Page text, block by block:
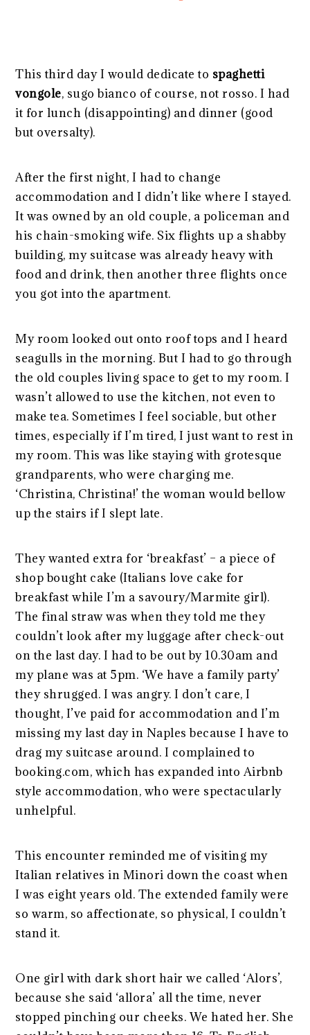
This third day I would dedicate to spaghetti
vongole, sugo bianco of course, not rosso. I had
it for lunch (disappointing) and dinner (good
but oversalty).
After the first night, I had to change
accommodation and I didn’t like where I stayed.
It was owned by an old couple, a policeman and
his chain-smoking wife. Six flights up a shabby
building, my suitcase was already heavy with
food and drink, then another three flights once
you got into the apartment.
My room looked out onto roof tops and I heard
seagulls in the morning. But I had to go through
the old couples living space to get to my room. I
wasn’t allowed to use the kitchen, not even to
make tea. Sometimes I feel sociable, but other
times, especially if I’m tired, I just want to rest in
my room. This was like staying with grotesque
grandparents, who were charging me.
‘Christina, Christina!’ the woman would bellow
up the stairs if I slept late.
They wanted extra for ‘breakfast’ – a piece of
shop bought cake (Italians love cake for
breakfast while I’m a savoury/Marmite girl).
The final straw was when they told me they
couldn’t look after my luggage after check-out
on the last day. I had to be out by 10.30am and
my plane was at 5pm. ‘We have a family party’
they shrugged. I was angry. I don’t care, I
thought, I’ve paid for accommodation and I’m
missing my last day in Naples because I have to
drag my suitcase around. I complained to
booking.com, which has expanded into Airbnb
style accommodation, who were spectacularly
unhelpful.
This encounter reminded me of visiting my
Italian relatives in Minori down the coast when
I was eight years old. The extended family were
so warm, so affectionate, so physical, I couldn’t
stand it.
One girl with dark short hair we called ‘Alors’,
because she said ‘allora’ all the time, never
stopped pinching our cheeks. We hated her. She